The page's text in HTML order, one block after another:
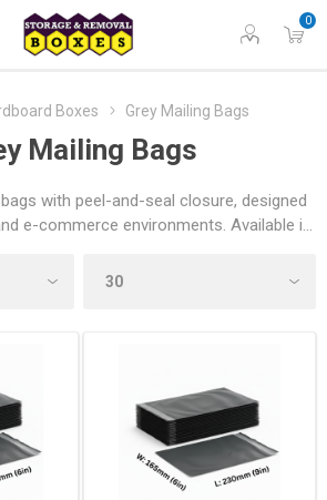
Boxes Grey Mailing Bags
Mailing Bags
with peel-and-seal closure, designed
e-commerce environments. Available in
online retailers, home movers and
0